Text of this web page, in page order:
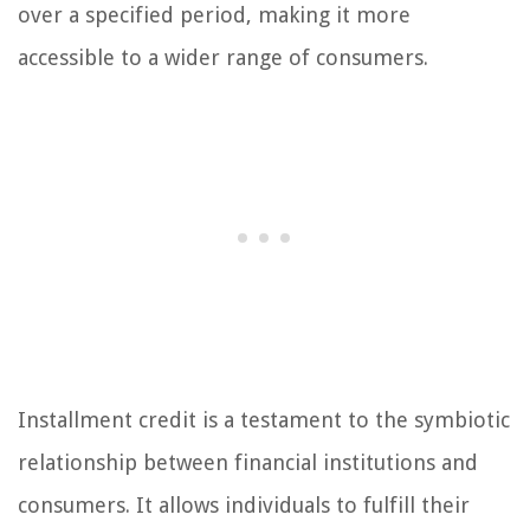
over a specified period, making it more
accessible to a wider range of consumers.
Installment credit is a testament to the symbiotic
relationship between financial institutions and
consumers. It allows individuals to fulfill their